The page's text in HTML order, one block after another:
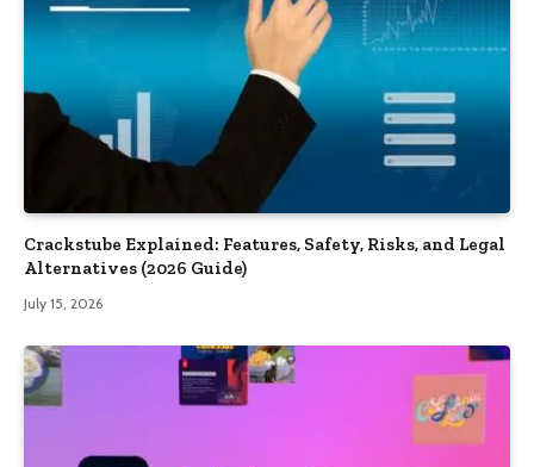
Crackstube Explained: Features, Safety, Risks, and Legal
Alternatives (2026 Guide)
July 15, 2026